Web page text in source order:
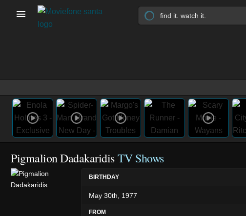
Pigmalion Dadakaridis TV Shows
BIRTHDAY
May 30th, 1977
FROM